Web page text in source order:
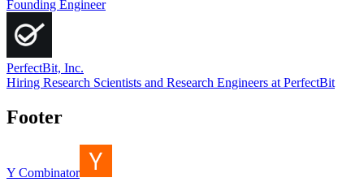
Founding Engineer
PerfectBit, Inc.
Hiring Research Scientists and Research Engineers at PerfectBit
Footer
Y Combinator